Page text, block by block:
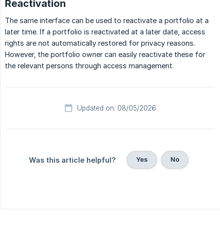
Reactivation
The same interface can be used to reactivate a portfolio at a
later time. If a portfolio is reactivated at a later date, access
rights are not automatically restored for privacy reasons.
However, the portfolio owner can easily reactivate these for
the relevant persons through access management.
Updated on: 08/05/2026
Was this article helpful? Yes No